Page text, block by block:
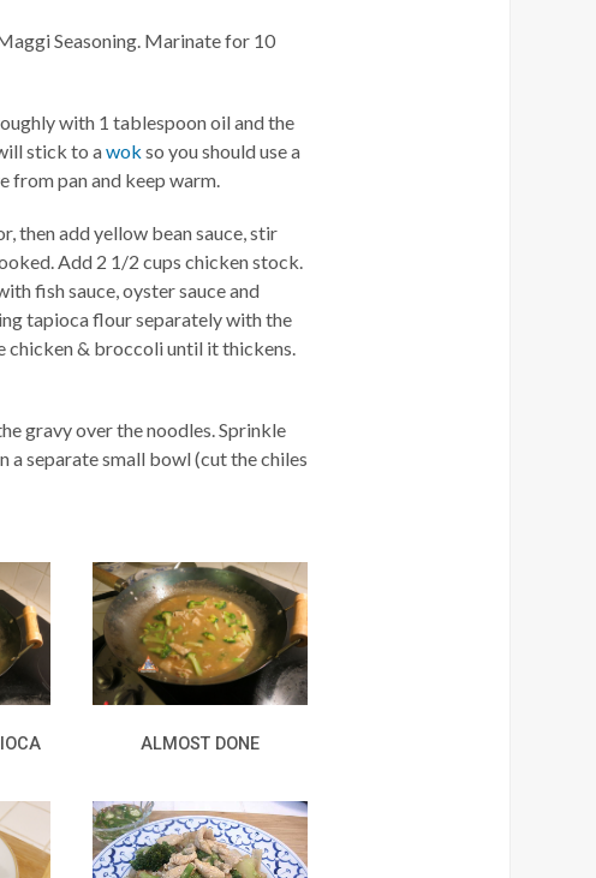
Seasoning. Marinate for 10
with 1 tablespoon oil and the
stick to awok so you should use a
from pan and keep warm.
then add yellow bean sauce, stir
Add 2 1/2 cups chicken stock.
fish sauce, oyster sauce and
tapioca flour separately with the
chicken & broccoli until it thickens.
gravy over the noodles. Sprinkle
a separate small bowl (cut the chiles
ALMOST DONE